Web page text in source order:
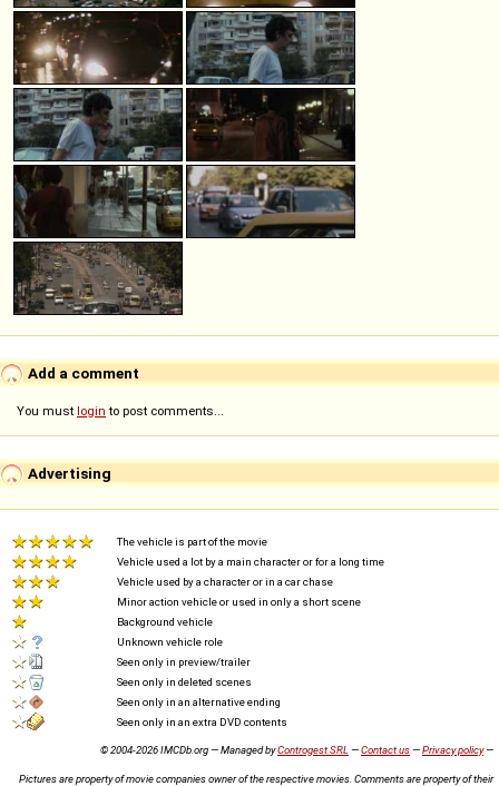
Add a comment
You must login to post comments...
Advertising
The vehicle is part of the movie
Vehicle used a lot by a main character or for a long time
Vehicle used by a character or in a car chase
Minor action vehicle or used in only a short scene
Background vehicle
Unknown vehicle role
Seen only in preview/trailer
Seen only in deleted scenes
Seen only in an alternative ending
Seen only in an extra DVD contents
© 2004-2026 IMCDb.org — Managed byControgest SRL —Contact us—Privacy policy—
Pictures are property of movie companies owner of the respective movies. Comments are property of their